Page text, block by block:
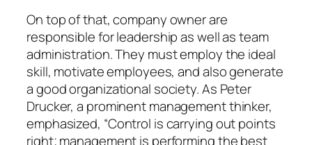
On top of that, company owner are
responsible for leadership as well as team
administration. They must employ the ideal
skill, motivate employees, and also generate
a good organizational society. As Peter
Drucker, a prominent management thinker,
emphasized, “Control is carrying out points
right; management is performing the best